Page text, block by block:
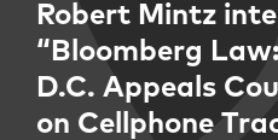
Services
Insights
Robert Mintz
“Bloomberg
D.C. Appeals
on Cellphone